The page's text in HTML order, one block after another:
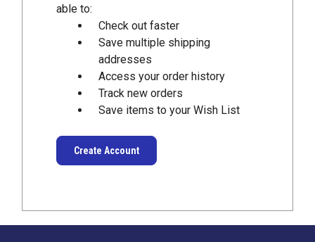
able to:
Check out faster
Save multiple shipping
addresses
Access your order history
Track new orders
Save items to your Wish List
Create Account